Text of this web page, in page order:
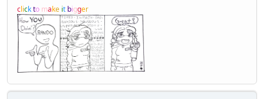
clickto make it bigger